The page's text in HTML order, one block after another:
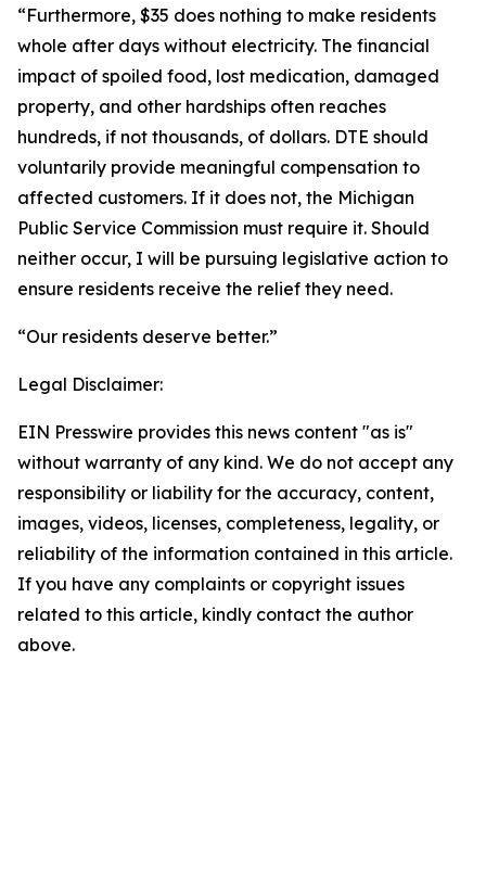
“Furthermore, $35 does nothing to make residents
whole after days without electricity. The financial
impact of spoiled food, lost medication, damaged
property, and other hardships often reaches
hundreds, if not thousands, of dollars. DTE should
voluntarily provide meaningful compensation to
affected customers. If it does not, the Michigan
Public Service Commission must require it. Should
neither occur, I will be pursuing legislative action to
ensure residents receive the relief they need.
“Our residents deserve better.”
Legal Disclaimer:
EIN Presswire provides this news content "as is"
without warranty of any kind. We do not accept any
responsibility or liability for the accuracy, content,
images, videos, licenses, completeness, legality, or
reliability of the information contained in this article.
If you have any complaints or copyright issues
related to this article, kindly contact the author
above.